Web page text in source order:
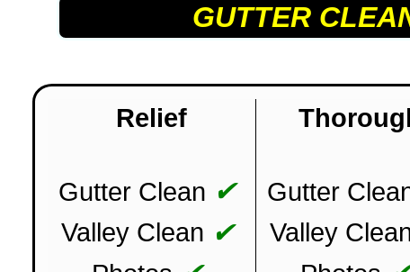
GUTTER
Relief
Gutter Clean ✔ Gutter
Valley Clean ✔ Valley